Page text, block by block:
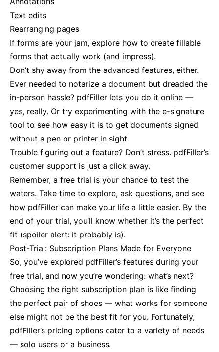
Text edits
Rearranging pages
If forms are your jam, explore how to create fillable
forms that actually work (and impress).
Don’t shy away from the advanced features, either.
Ever needed to notarize a document but dreaded the
in-person hassle? pdfFiller lets you do it online —
yes, really. Or try experimenting with the e-signature
tool to see how easy it is to get documents signed
without a pen or printer in sight.
Trouble figuring out a feature? Don’t stress. pdfFiller’s
customer support is just a click away.
Remember, a free trial is your chance to test the
waters. Take time to explore, ask questions, and see
how pdfFiller can make your life a little easier. By the
end of your trial, you’ll know whether it’s the perfect
fit (spoiler alert: it probably is).
Post-Trial: Subscription Plans Made for Everyone
So, you’ve explored pdfFiller’s features during your
free trial, and now you’re wondering: what’s next?
Choosing the right subscription plan is like finding
the perfect pair of shoes — what works for someone
else might not be the best fit for you. Fortunately,
pdfFiller’s pricing options cater to a variety of needs
— solo users or a business.